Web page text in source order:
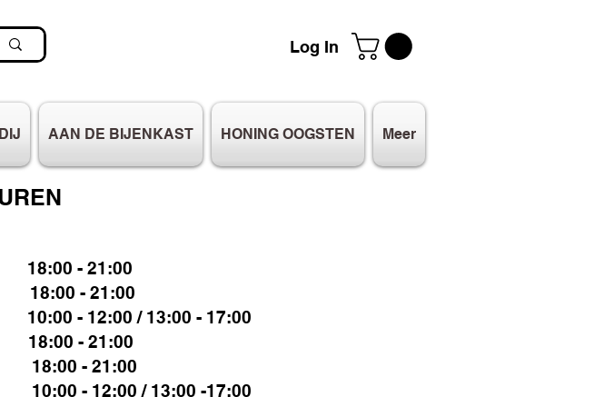
Log In
AAN DE BIJENKAST HONING OOGSTEN Meer
- 21:00
- 21:00
- 12:00 / 13:00 - 17:00
18:00 - 21:00
- 21:00
- 12:00 / 13:00 -17:00